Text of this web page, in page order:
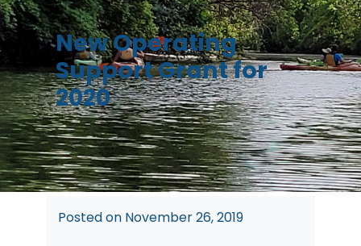
New Operating
Support Grant for
2020
Posted on November 26, 2019